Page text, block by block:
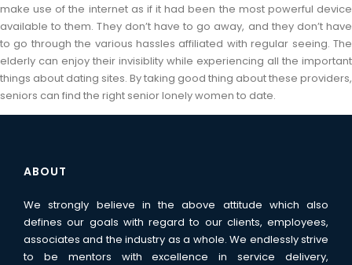
make use of the internet as if it had been the most powerful device
available to them. They don’t have to go away, and they don’t have
to go through the various hassles affiliated with regular seeing. The
elderly can enjoy their invisiblity while experiencing all the important
things about dating sites. By taking good thing about these providers,
seniors can find the right senior lonely women to date.
ABOUT
We strongly believe in the above attitude which also
defines our goals with regard to our clients, employees,
associates and the industry as a whole. We endlessly strive
to be mentors with excellence in service delivery,